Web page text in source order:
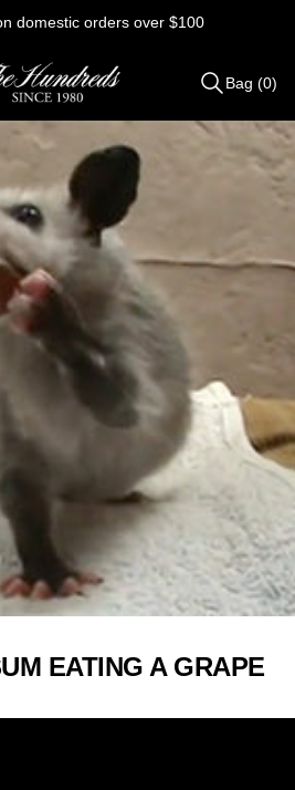
domestic orders over $100
Items
added
Bag (0)
EATING A GRAPE